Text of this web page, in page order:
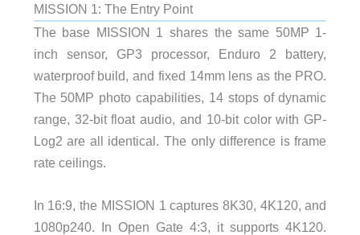
MISSION 1: The Entry Point
The base MISSION 1 shares the same 50MP 1-
inch sensor, GP3 processor, Enduro 2 battery,
waterproof build, and fixed 14mm lens as the PRO.
The 50MP photo capabilities, 14 stops of dynamic
range, 32-bit float audio, and 10-bit color with GP-
Log2 are all identical. The only difference is frame
rate ceilings.
In 16:9, the MISSION 1 captures 8K30, 4K120, and
1080p240. In Open Gate 4:3, it supports 4K120.